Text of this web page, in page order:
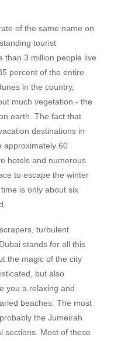
of the same name on
tourist
than 3 million people live
percent of the entire
in the country,
much vegetation - the
earth. The fact that
destinations in
approximately 60
hotels and numerous
to escape the winter
is only about six
turbulent
stands for all this
the magic of the city
but also
you a relaxing and
beaches. The most
the Jumeirah
sections. Most of these